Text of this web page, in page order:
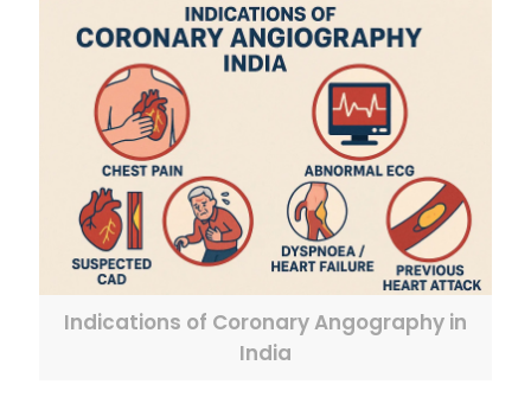
Indications of Coronary Angography in
India